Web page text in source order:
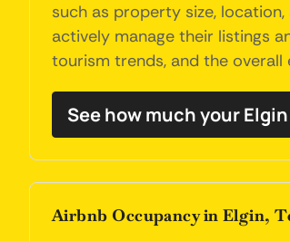
such as property size,
actively manage their listings
tourism trends, and the
See how much your
Airbnb Occupancy in Elgin,